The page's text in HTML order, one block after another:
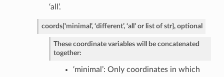
‘all’.
coords{‘minimal’, ‘different’, ‘all’ or list of str}, optional
These coordinate variables will be concatenated
together:
‘minimal’: Only coordinates in which